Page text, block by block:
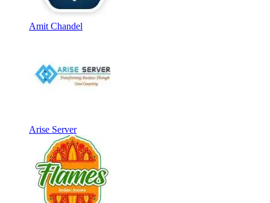
Amit Chandel
Arise Server